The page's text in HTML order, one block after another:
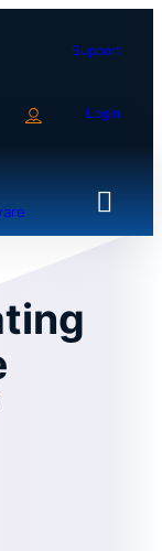
Support
Login